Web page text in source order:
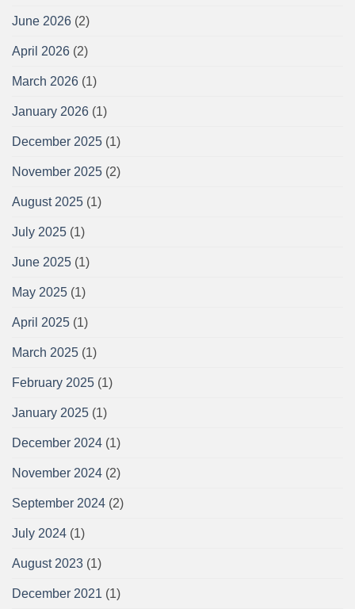
June 2026 (2)
April 2026 (2)
March 2026 (1)
January 2026 (1)
December 2025 (1)
November 2025 (2)
August 2025 (1)
July 2025 (1)
June 2025 (1)
May 2025 (1)
April 2025 (1)
March 2025 (1)
February 2025 (1)
January 2025 (1)
December 2024 (1)
November 2024 (2)
September 2024 (2)
July 2024 (1)
August 2023 (1)
December 2021 (1)